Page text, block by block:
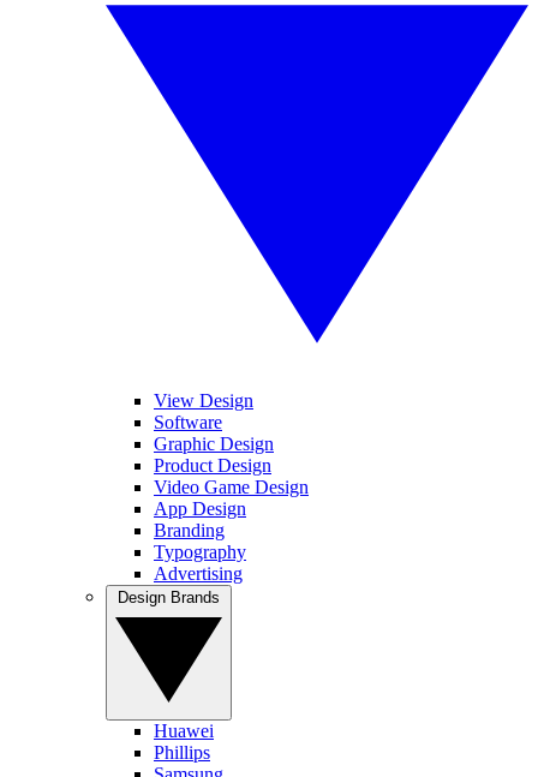
View Design
Software
Graphic Design
Product Design
Video Game Design
App Design
Branding
Typography
Advertising
Huawei
Phillips